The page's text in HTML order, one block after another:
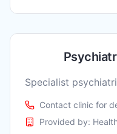
Specialist
Contact clinic for
Provided by: